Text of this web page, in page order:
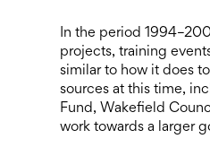
In the period
projects, training
similar to how it does
sources at this time,
Fund, Wakefield
work towards a larger